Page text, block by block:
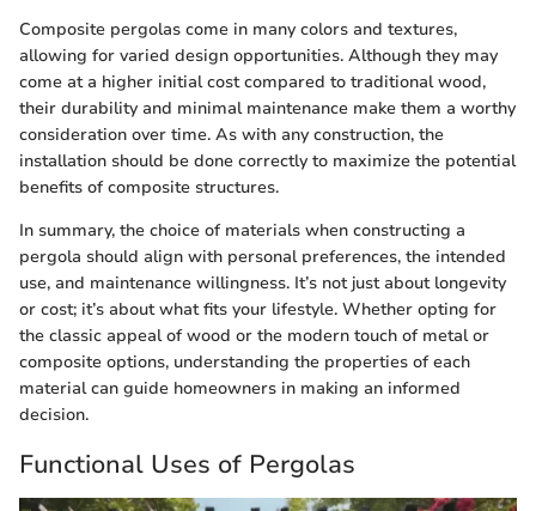
Composite pergolas come in many colors and textures,
allowing for varied design opportunities. Although they may
come at a higher initial cost compared to traditional wood,
their durability and minimal maintenance make them a worthy
consideration over time. As with any construction, the
installation should be done correctly to maximize the potential
benefits of composite structures.
In summary, the choice of materials when constructing a
pergola should align with personal preferences, the intended
use, and maintenance willingness. It’s not just about longevity
or cost; it’s about what fits your lifestyle. Whether opting for
the classic appeal of wood or the modern touch of metal or
composite options, understanding the properties of each
material can guide homeowners in making an informed
decision.
Functional Uses of Pergolas